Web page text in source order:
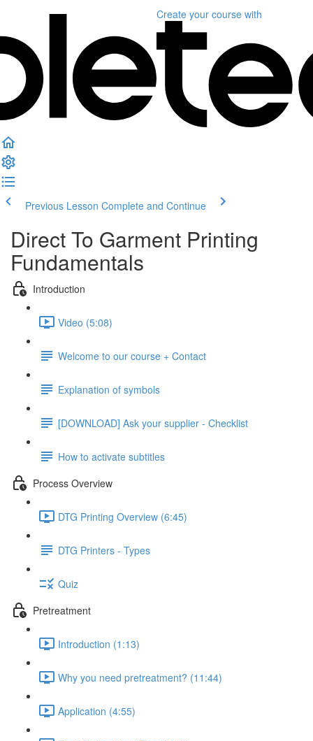
Create your course with
Previous Lesson Complete and Continue
Direct To Garment Printing
Fundamentals
Introduction
Video (5:08)
Welcome to our course + Contact
Explanation of symbols
[DOWNLOAD] Ask your supplier - Checklist
How to activate subtitles
Process Overview
DTG Printing Overview (6:45)
DTG Printers - Types
Quiz
Pretreatment
Introduction (1:13)
Why you need pretreatment? (11:44)
Application (4:55)